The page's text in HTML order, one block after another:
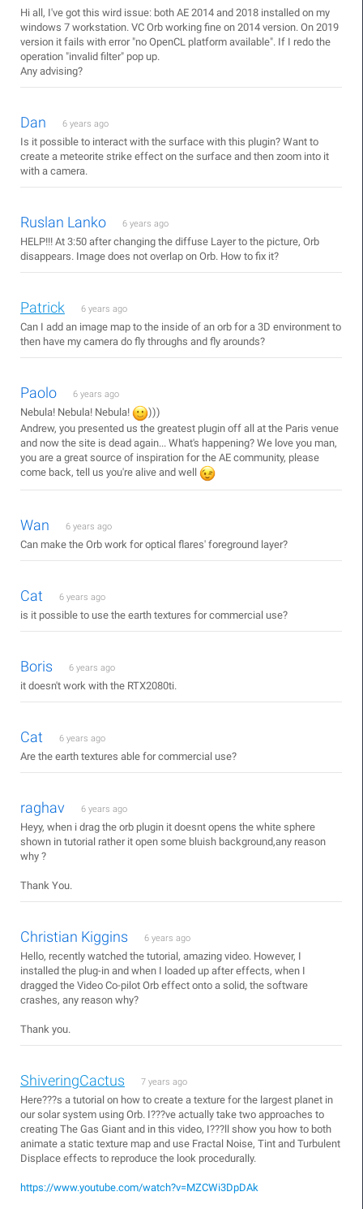
Hi all, I've got this wird issue: both AE 2014 and 2018 installed on my
windows 7 workstation. VC Orb working fine on 2014 version. On 2019
version it fails with error "no OpenCL platform available". If I redo the
operation "invalid filter" pop up.
Any advising?
Dan 6 years ago
Is it possible to interact with the surface with this plugin? Want to
create a meteorite strike effect on the surface and then zoom into it
with a camera.
Ruslan Lanko 6 years ago
HELP!!! At 3:50 after changing the diffuse Layer to the picture, Orb
disappears. Image does not overlap on Orb. How to fix it?
Patrick 6 years ago
Can I add an image map to the inside of an orb for a 3D environment to
then have my camera do fly throughs and fly arounds?
Paolo 6 years ago
Nebula! Nebula! Nebula!
)))
Andrew, you presented us the greatest plugin off all at the Paris venue
and now the site is dead again... What's happening? We love you man,
you are a great source of inspiration for the AE community, please
come back, tell us you're alive and well
Wan 6 years ago
Can make the Orb work for optical flares' foreground layer?
Cat 6 years ago
is it possible to use the earth textures for commercial use?
Boris 6 years ago
it doesn't work with the RTX2080ti.
Cat 6 years ago
Are the earth textures able for commercial use?
raghav 6 years ago
Heyy, when i drag the orb plugin it doesnt opens the white sphere
shown in tutorial rather it open some bluish background,any reason
why ?
Thank You.
Christian Kiggins 6 years ago
Hello, recently watched the tutorial, amazing video. However, I
installed the plug-in and when I loaded up after effects, when I
dragged the Video Co-pilot Orb effect onto a solid, the software
crashes, any reason why?
Thank you.
ShiveringCactus 7 years ago
Here???s a tutorial on how to create a texture for the largest planet in
our solar system using Orb. I???ve actually take two approaches to
creating The Gas Giant and in this video, I???ll show you how to both
animate a static texture map and use Fractal Noise, Tint and Turbulent
Displace effects to reproduce the look procedurally.
https://www.youtube.com/watch?v=MZCWi3DpDAk